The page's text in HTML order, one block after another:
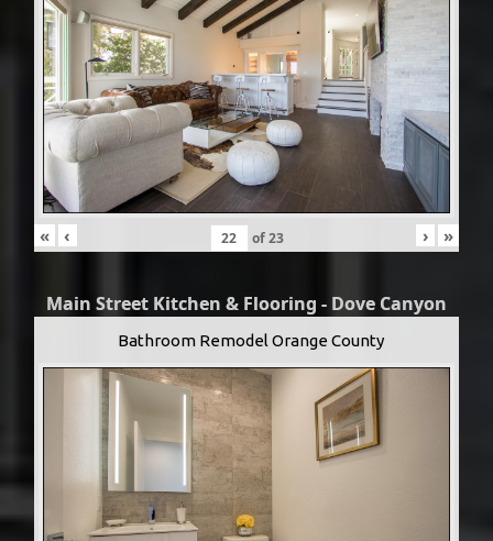
« ‹ of23 › »
Main Street Kitchen & Flooring - Dove Canyon
Bathroom Remodel Orange County